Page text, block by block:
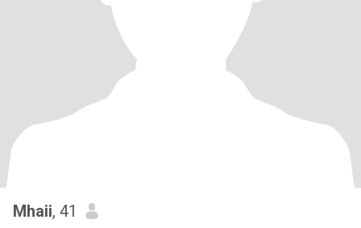
Mhaii, 41